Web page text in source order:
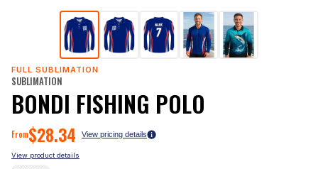
FULL SUBLIMATION
SUBLIMATION
BONDI FISHING POLO
From$28.34 View pricing details
View product details